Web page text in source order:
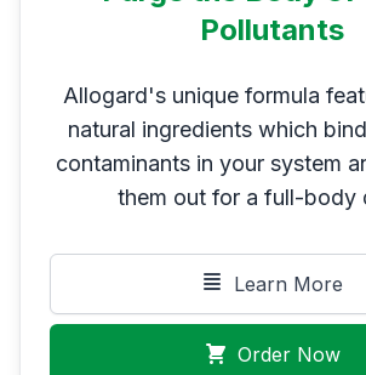
Pollutants
Allogard's unique formula
natural ingredients which
contaminants in your system
them out for a full-body
Learn More
Order Now